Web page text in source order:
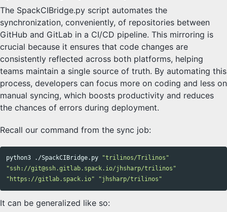
The SpackCIBridge.py script automates the
synchronization, conveniently, of repositories between
GitHub and GitLab in a CI/CD pipeline. This mirroring is
crucial because it ensures that code changes are
consistently reflected across both platforms, helping
teams maintain a single source of truth. By automating this
process, developers can focus more on coding and less on
manual syncing, which boosts productivity and reduces
the chances of errors during deployment.
Recall our command from the sync job:
python3 ./SpackCIBridge.py
"trilinos/Trilinos"
"ssh://git@ssh.gitlab.spack.io/jhsharp/trilinos"
"https://gitlab.spack.io"
"jhsharp/trilinos"
It can be generalized like so: